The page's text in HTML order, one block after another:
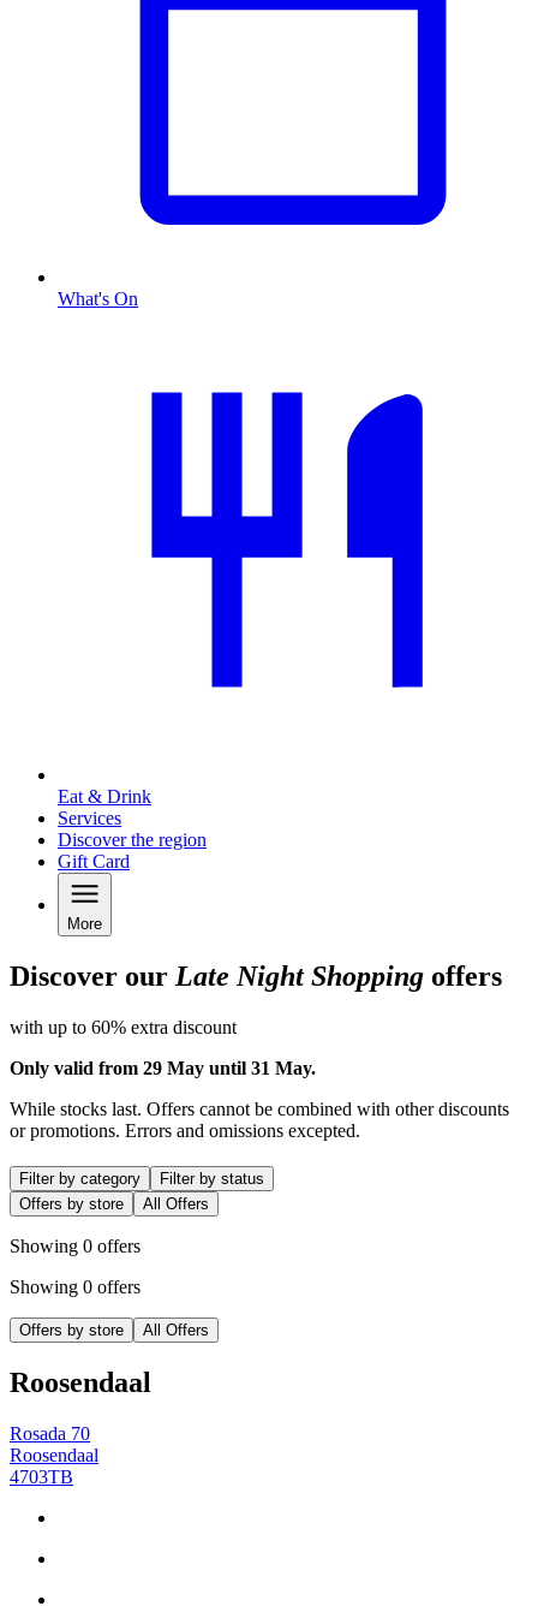
What's On
Eat & Drink
Services
Discover the region
Gift Card
More
Discover our Late Night Shopping offers
with up to 60% extra discount
Only valid from 29 May until 31 May.
While stocks last. Offers cannot be combined with other discounts
or promotions. Errors and omissions excepted.
Filter by category
Filter by status
Offers by store
All Offers
Showing 0 offers
Showing 0 offers
Offers by store All Offers
Roosendaal
Rosada 70
Roosendaal
4703TB